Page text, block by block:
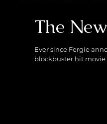
The
Ever since Fergie
blockbuster hit movie